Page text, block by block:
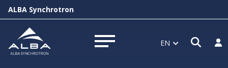
ALBA Synchrotron
Open menu EN